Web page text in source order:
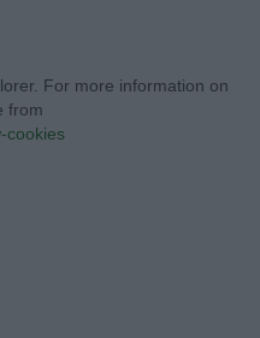
For more information on
from
cookies